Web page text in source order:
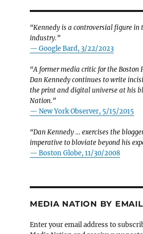
“Kennedy is a controversial figure in
industry.”
— Google Bard, 3/22/2023
“A former media critic for the Boston
Dan Kennedy continues to write
the print and digital universe at his
Nation.”
— New York Observer, 5/15/2015
“Dan Kennedy … exercises the
imperative to bloviate beyond his
— Boston Globe, 11/30/2008
MEDIA NATION BY EMAIL
Enter your email address to